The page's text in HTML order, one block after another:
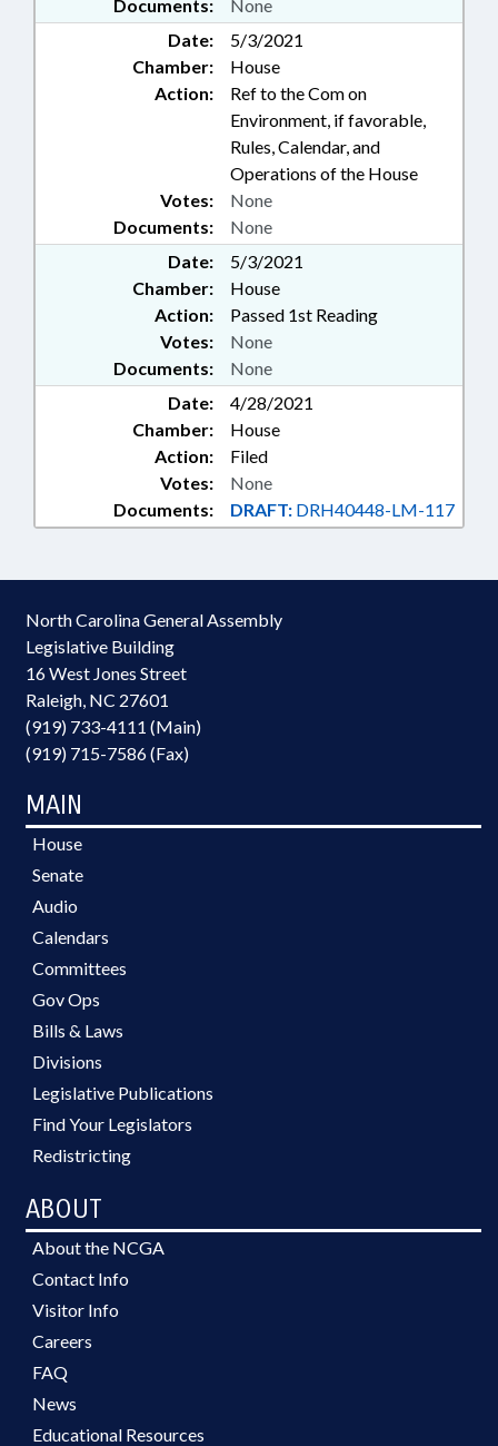
Documents: None
Date:
5/3/2021
Chamber:
House
Action:
Ref to the Com on
Environment, if favorable,
Rules, Calendar, and
Operations of the House
Documents: None
Votes: None
Date:
5/3/2021
Chamber:
House
Action:
Passed 1st Reading
Documents: None
Votes: None
Date:
4/28/2021
Chamber:
House
Action:
Filed
Documents: DRAFT: DRH40448-LM-117
Votes: None
North Carolina General Assembly
Legislative Building
16 West Jones Street
Raleigh, NC 27601
(919) 733-4111 (Main)
(919) 715-7586 (Fax)
MAIN
House
Senate
Audio
Calendars
Committees
Gov Ops
Bills & Laws
Divisions
Legislative Publications
Find Your Legislators
Redistricting
ABOUT
About the NCGA
Contact Info
Visitor Info
Careers
FAQ
News
Educational Resources